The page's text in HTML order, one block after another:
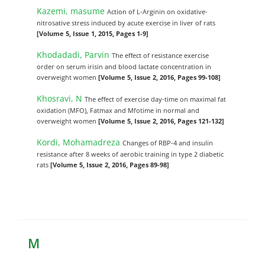
Kazemi, masumeAction of L-Arginin on oxidative-
nitrosative stress induced by acute exercise in liver of rats
[Volume 5, Issue 1, 2015, Pages 1-9]
Khodadadi, ParvinThe effect of resistance exercise
order on serum irisin and blood lactate concentration in
overweight women[Volume 5, Issue 2, 2016, Pages 99-108]
Khosravi, NThe effect of exercise day-time on maximal fat
oxidation (MFO), Fatmax and Mfotime in normal and
overweight women[Volume 5, Issue 2, 2016, Pages 121-132]
Kordi, MohamadrezaChanges of RBP-4 and insulin
resistance after 8 weeks of aerobic training in type 2 diabetic
rats[Volume 5, Issue 2, 2016, Pages 89-98]
M